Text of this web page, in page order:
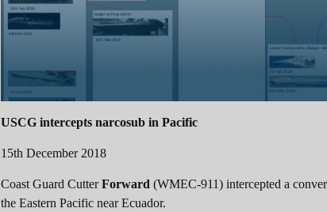
USCG intercepts narcosub in Pacific
15th December 2018
Coast Guard CutterForward (WMEC-911) intercepted a
the Eastern Pacific near Ecuador.